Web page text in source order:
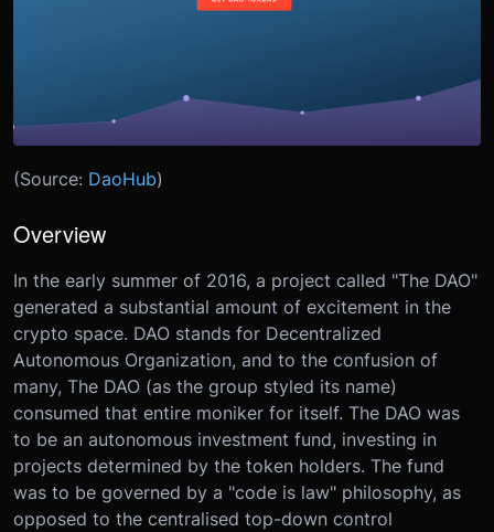
(Source: DaoHub)
Overview
In the early summer of 2016, a project called "The DAO"
generated a substantial amount of excitement in the
crypto space. DAO stands for Decentralized
Autonomous Organization, and to the confusion of
many, The DAO (as the group styled its name)
consumed that entire moniker for itself. The DAO was
to be an autonomous investment fund, investing in
projects determined by the token holders. The fund
was to be governed by a "code is law" philosophy, as
opposed to the centralised top-down control